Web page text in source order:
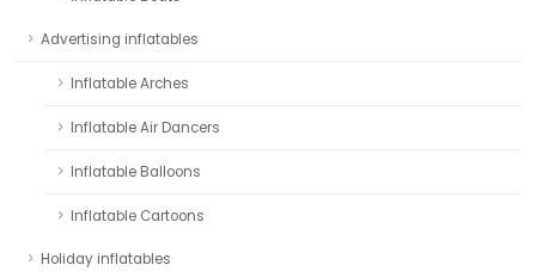
Advertising inflatables
Inflatable Arches
Inflatable Air Dancers
Inflatable Balloons
Inflatable Cartoons
Holiday inflatables